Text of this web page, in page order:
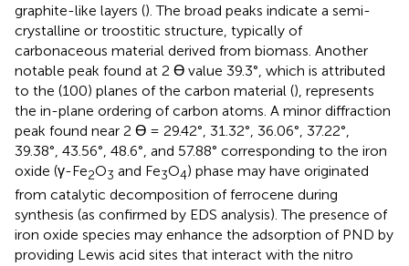
graphite-like layers (). The broad peaks indicate a semi-
crystalline or troostitic structure, typically of
carbonaceous material derived from biomass. Another
notable peak found at 2 Ɵ value 39.3°, which is attributed
to the (100) planes of the carbon material (), represents
the in-plane ordering of carbon atoms. A minor diffraction
peak found near 2 Ɵ = 29.42°, 31.32°, 36.06°, 37.22°,
39.38°, 43.56°, 48.6°, and 57.88° corresponding to the iron
oxide (γ-Fe2O3 and Fe3O4) phase may have originated
from catalytic decomposition of ferrocene during
synthesis (as confirmed by EDS analysis). The presence of
iron oxide species may enhance the adsorption of PND by
providing Lewis acid sites that interact with the nitro